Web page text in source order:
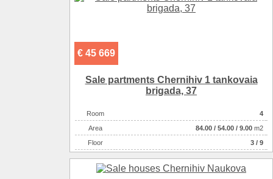
€ 45 669
Sale partments Chernihiv 1 tankovaia
brigada, 37
Room
4
Аrea
84.00 / 54.00 / 9.00 m2
Floor
3 / 9